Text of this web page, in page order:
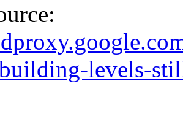
levels-